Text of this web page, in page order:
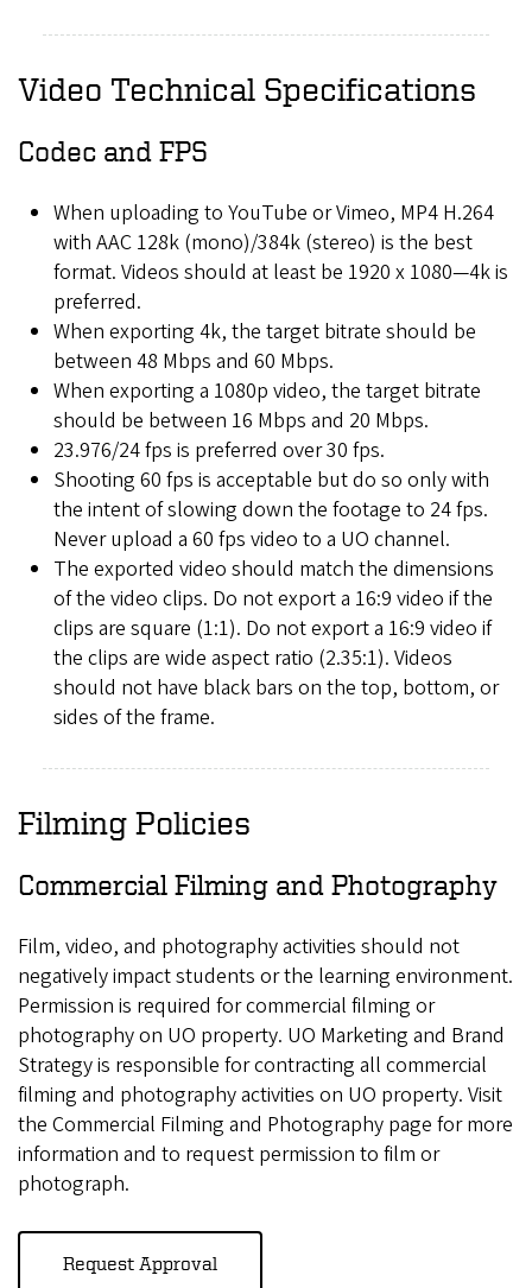
Video Technical Specifications
Codec and FPS
When uploading to YouTube or Vimeo, MP4 H.264
with AAC 128k (mono)/384k (stereo) is the best
format. Videos should at least be 1920 x 1080—4k is
preferred.
When exporting 4k, the target bitrate should be
between 48 Mbps and 60 Mbps.
When exporting a 1080p video, the target bitrate
should be between 16 Mbps and 20 Mbps.
23.976/24 fps is preferred over 30 fps.
Shooting 60 fps is acceptable but do so only with
the intent of slowing down the footage to 24 fps.
Never upload a 60 fps video to a UO channel.
The exported video should match the dimensions
of the video clips. Do not export a 16:9 video if the
clips are square (1:1). Do not export a 16:9 video if
the clips are wide aspect ratio (2.35:1). Videos
should not have black bars on the top, bottom, or
sides of the frame.
Filming Policies
Commercial Filming and Photography
Film, video, and photography activities should not
negatively impact students or the learning environment.
Permission is required for commercial filming or
photography on UO property. UO Marketing and Brand
Strategy is responsible for contracting all commercial
filming and photography activities on UO property. Visit
the Commercial Filming and Photography page for more
information and to request permission to film or
photograph.
Request Approval